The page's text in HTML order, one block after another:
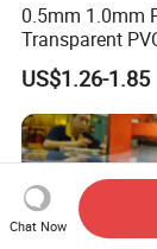
0.5mm 1.0mm
Transparent
Rigid PVC Film
US$1.26-1.85
Chat Now